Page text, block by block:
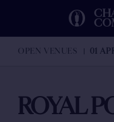
OPEN VENUES 01
ROYAL